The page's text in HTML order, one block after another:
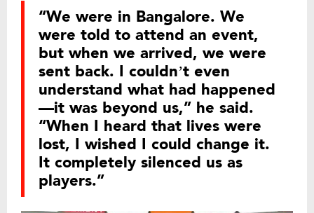
“We were in Bangalore. We
were told to attend an event,
but when we arrived, we were
sent back. I couldn’t even
understand what had happened
—it was beyond us,” he said.
“When I heard that lives were
lost, I wished I could change it.
It completely silenced us as
players.”